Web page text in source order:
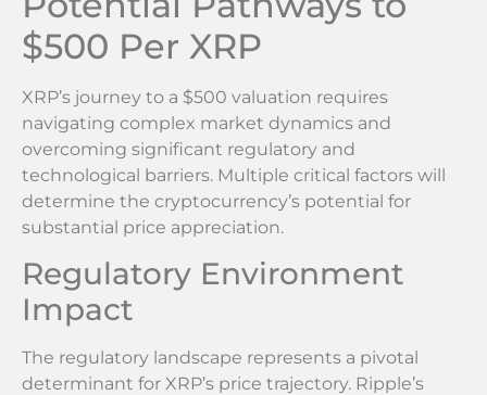
$500 Per XRP
XRP’s journey to a $500 valuation requires
navigating complex market dynamics and
overcoming significant regulatory and
technological barriers. Multiple critical factors will
determine the cryptocurrency’s potential for
substantial price appreciation.
Regulatory Environment
Impact
The regulatory landscape represents a pivotal
determinant for XRP’s price trajectory. Ripple’s